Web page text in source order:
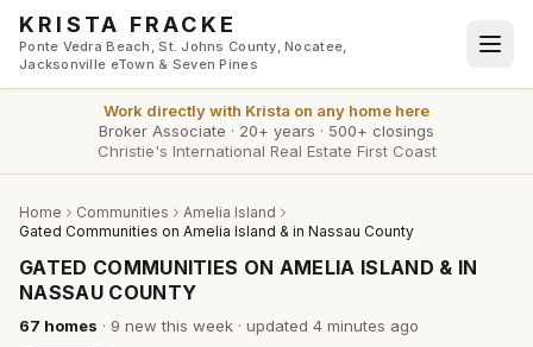
Skip to main content
KRISTA FRACKE
Ponte Vedra Beach, St. Johns County, Nocatee,
Jacksonville eTown & Seven Pines
Work directly with Krista on any home here
Broker Associate · 20+ years · 500+ closings
Christie's International Real Estate First Coast
Home Communities
Amelia Island
Gated Communities on Amelia Island & in Nassau County
GATED COMMUNITIES ON AMELIA ISLAND & IN
NASSAU COUNTY
67 homes · 9 new this week · updated 4 minutes ago